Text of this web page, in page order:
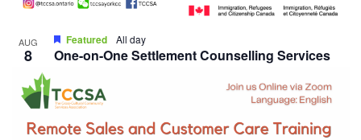
AUG
8
Featured All day
One-on-One Settlement Counselling Services